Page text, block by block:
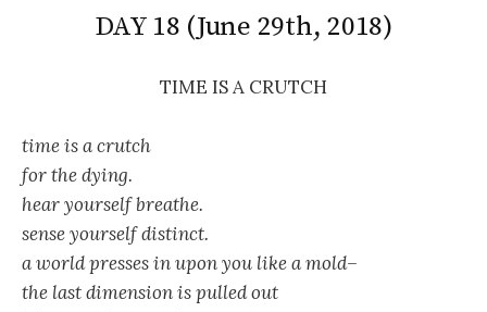
DAY 18 (June 29th, 2018)
TIME IS A CRUTCH
time is a crutch
for the dying.
hear yourself breathe.
sense yourself distinct.
a world presses in upon you like a mold–
the last dimension is pulled out